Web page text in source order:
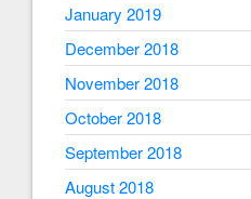
January 2019
December 2018
November 2018
October 2018
September 2018
August 2018